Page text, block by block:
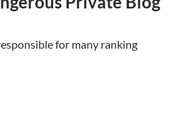
for many ranking